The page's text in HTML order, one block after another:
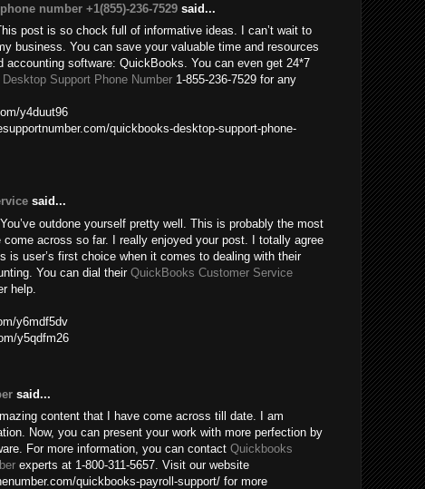
number +1(855)-236-7529 said...
post is so chock full of informative ideas. I can’t wait to
business. You can save your valuable time and resources
accounting software: QuickBooks. You can even get 24*7
Support Phone Number 1-855-236-7529 for any
y4duut96
quickbooks-desktop-support-phone-
said...
outdone yourself pretty well. This is probably the most
across so far. I really enjoyed your post. I totally agree
is user’s first choice when it comes to dealing with their
You can dial their QuickBooks Customer Service
help.
y6mdf5dv
y5qdfm26
said...
content that I have come across till date. I am
Now, you can present your work with more perfection by
For more information, you can contact Quickbooks
experts at 1-800-311-5657. Visit our website
quickbooks-payroll-support/ for more